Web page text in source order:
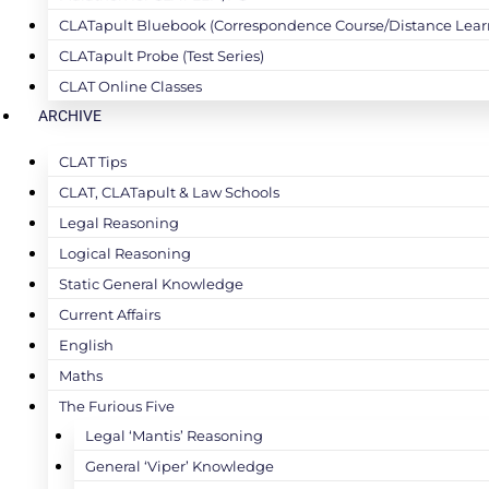
CLATapult Bluebook (Correspondence Course/Distance
CLATapult Probe (Test Series)
CLAT Online Classes
ARCHIVE
CLAT Tips
CLAT, CLATapult & Law Schools
Legal Reasoning
Logical Reasoning
Static General Knowledge
Current Affairs
English
Maths
The Furious Five
Legal ‘Mantis’ Reasoning
General ‘Viper’ Knowledge